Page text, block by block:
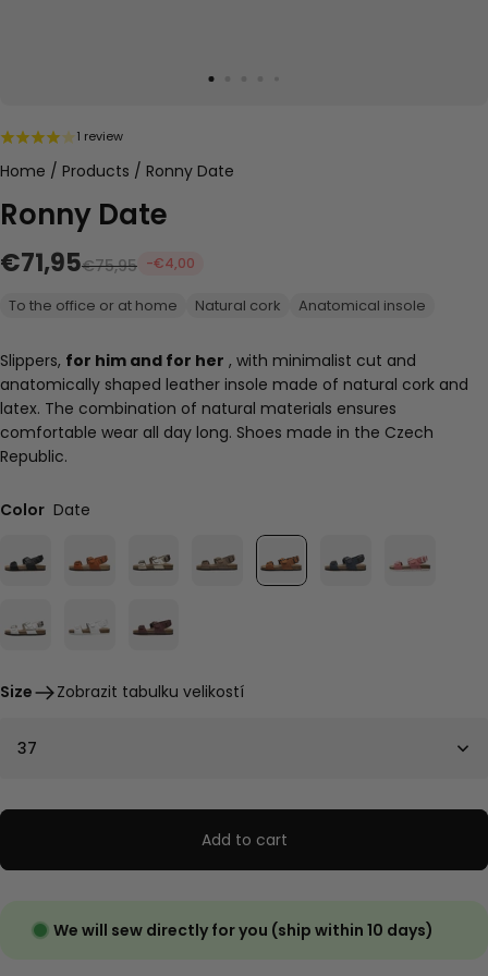
1 review
Home / Products / Ronny Date
Ronny Date
€71,95€75,95 -€4,00
To the office or at home Natural cork Anatomical insole
Slippers, for him and for her , with minimalist cut and
anatomically shaped leather insole made of natural cork and
latex. The combination of natural materials ensures
comfortable wear all day long. Shoes made in the Czech
Republic.
Color Date
Size Zobrazit tabulku velikostí
37
Add to cart
We will sew directly for you (ship within 10 days)